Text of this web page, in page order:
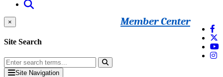
Member Center
×
Site Search
Site Navigation